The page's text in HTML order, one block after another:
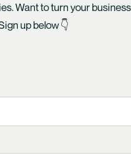
Want to turn your
up below 👇